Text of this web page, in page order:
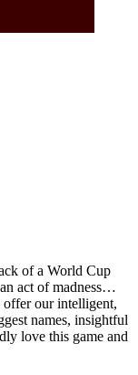
of a World Cup
act of madness…
our intelligent,
names, insightful
love this game and